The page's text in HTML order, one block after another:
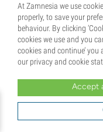
At Zamnesia we use
properly, to save your
behaviour. By clicking
cookies we use and you
cookies and continue’
our privacy and cookie
Accept